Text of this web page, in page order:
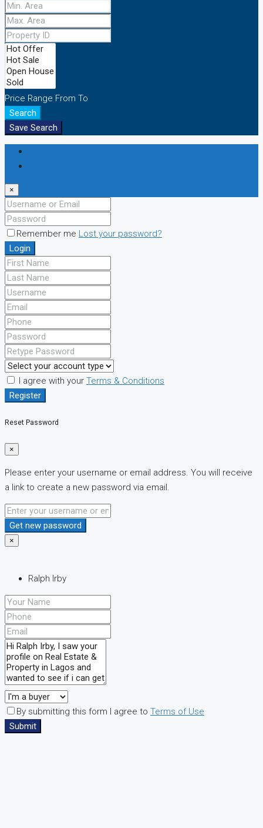
Price Range From To
Search
Save Search
×
Remember me Lost your password?
Login
I agree with your Terms & Conditions
Register
Reset Password
×
Please enter your username or email address. You will receive
a link to create a new password via email.
Get new password
×
Ralph Irby
By submitting this form I agree to Terms of Use
Submit